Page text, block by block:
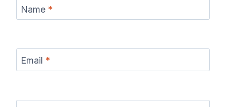
Name *
Email *